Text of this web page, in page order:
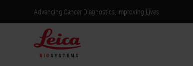
Advancing Cancer Diagnostics, Improving Lives